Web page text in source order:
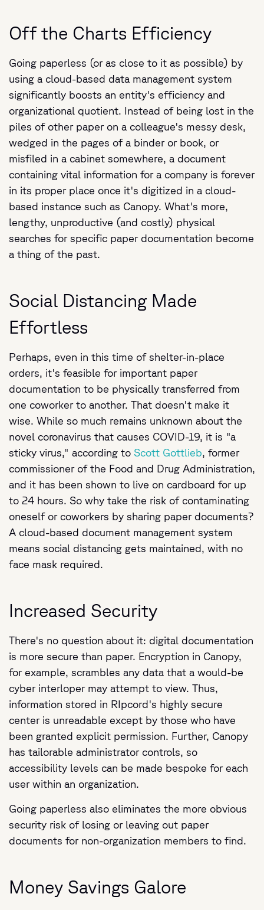
Off the Charts Efficiency
Going paperless (or as close to it as possible) by
using a cloud-based data management system
significantly boosts an entity's efficiency and
organizational quotient. Instead of being lost in the
piles of other paper on a colleague's messy desk,
wedged in the pages of a binder or book, or
misfiled in a cabinet somewhere, a document
containing vital information for a company is forever
in its proper place once it's digitized in a cloud-
based instance such as Canopy. What's more,
lengthy, unproductive (and costly) physical
searches for specific paper documentation become
a thing of the past.
Social Distancing Made
Effortless
Perhaps, even in this time of shelter-in-place
orders, it's feasible for important paper
documentation to be physically transferred from
one coworker to another. That doesn't make it
wise. While so much remains unknown about the
novel coronavirus that causes COVID-19, it is "a
sticky virus," according to Scott Gottlieb, former
commissioner of the Food and Drug Administration,
and it has been shown to live on cardboard for up
to 24 hours. So why take the risk of contaminating
oneself or coworkers by sharing paper documents?
A cloud-based document management system
means social distancing gets maintained, with no
face mask required.
Increased Security
There's no question about it: digital documentation
is more secure than paper. Encryption in Canopy,
for example, scrambles any data that a would-be
cyber interloper may attempt to view. Thus,
information stored in RIpcord's highly secure
center is unreadable except by those who have
been granted explicit permission. Further, Canopy
has tailorable administrator controls, so
accessibility levels can be made bespoke for each
user within an organization.
Going paperless also eliminates the more obvious
security risk of losing or leaving out paper
documents for non-organization members to find.
Money Savings Galore